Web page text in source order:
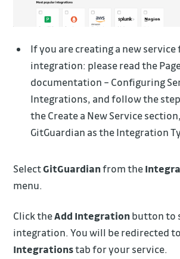
If you are creating a new
integration: please read the
documentation – Configuring
Integrations, and follow the
the Create a New Service
GitGuardian as the Integration
SelectGitGuardianfrom the
menu.
Click theAdd Integrationbutton to
integration. You will be redirected
Integrationstab for your service.